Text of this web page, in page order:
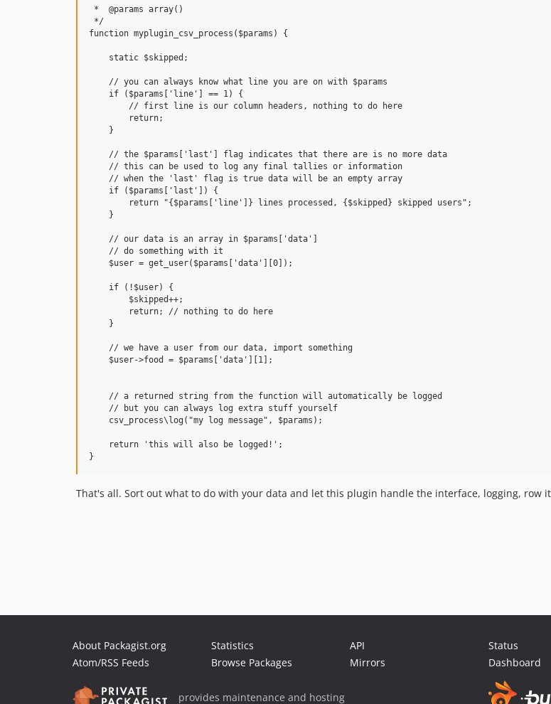
*  @params array()
*/
function myplugin_csv_process($params) {
    static $skipped;
    // you can always know what line you are on with $params
    if ($params['line'] == 1) {
        // first line is our column headers, nothing to do here
        return;
    }
    // the $params['last'] flag indicates that there are is no more data
    // this can be used to log any final tallies or information
    // when the 'last' flag is true data will be an empty array
    if ($params['last']) {
        return "{$params['line']} lines processed, {$skipped} skipped users";
    }
    // our data is an array in $params['data']
    // do something with it
    $user = get_user($params['data'][0]);
    if (!$user) {
        $skipped++;
        return; // nothing to do here
    }
    // we have a user from our data, import something
    $user->food = $params['data'][1];
    // a returned string from the function will automatically be logged
    // but you can always log extra stuff yourself
    csv_process\log("my log message", $params);
    return 'this will also be logged!';
That's all. Sort out what to do with your data and let this plugin handle the interface, logging, row
About Packagist.org
Atom/RSS Feeds
Statistics
Browse Packages
API
Mirrors
Status
Dashboard
provides maintenance and hosting